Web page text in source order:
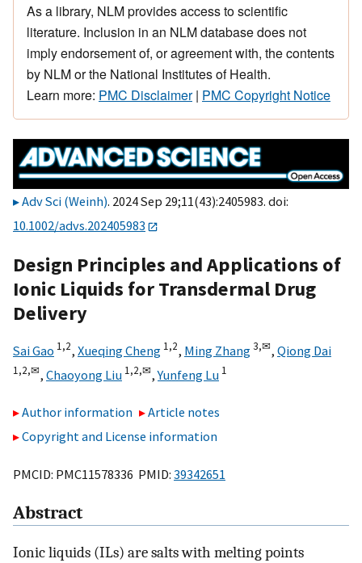
As a library, NLM provides access to scientific
literature. Inclusion in an NLM database does not
imply endorsement of, or agreement with, the contents
by NLM or the National Institutes of Health.
Learn more: PMC Disclaimer| PMC Copyright Notice
Adv Sci (Weinh). 2024 Sep 29;11(43):2405983. doi:
10.1002/advs.202405983
Design Principles and Applications of
Ionic Liquids for Transdermal Drug
Delivery
Sai Gao 1,2, Xueqing Cheng 1,2, Ming Zhang3,✉, Qiong Dai
1,2,✉, Chaoyong Liu 1,2,✉,Yunfeng Lu 1
Author information
Article notes
Copyright and License information
PMCID: PMC11578336 PMID: 39342651
Abstract
Ionic liquids (ILs) are salts with melting points